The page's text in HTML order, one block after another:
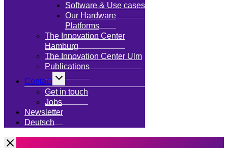
Software & Use cases
Our Hardware
Platforms
The Innovation Center
Hamburg
The Innovation Center Ulm
Publications
Contact
Toggle
menu
Get in touch
Jobs
Newsletter
Deutsch